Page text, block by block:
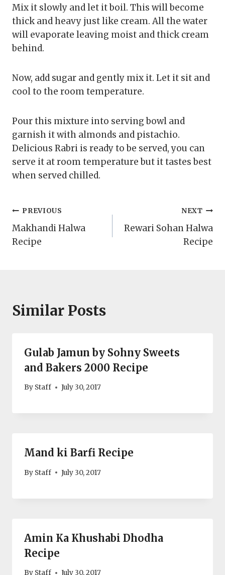
Mix it slowly and let it boil. This will become
thick and heavy just like cream. All the water
will evaporate leaving moist and thick cream
behind.
Now, add sugar and gently mix it. Let it sit and
cool to the room temperature.
Pour this mixture into serving bowl and
garnish it with almonds and pistachio.
Delicious Rabri is ready to be served, you can
serve it at room temperature but it tastes best
when served chilled.
Post
navigation
PREVIOUS
Makhandi Halwa
Recipe
NEXT
Rewari Sohan Halwa
Recipe
Similar Posts
Gulab Jamun by Sohny Sweets
and Bakers 2000 Recipe
By Staff July 30, 2017
Mand ki Barfi Recipe
By Staff July 30, 2017
Amin Ka Khushabi Dhodha
Recipe
By Staff July 30, 2017